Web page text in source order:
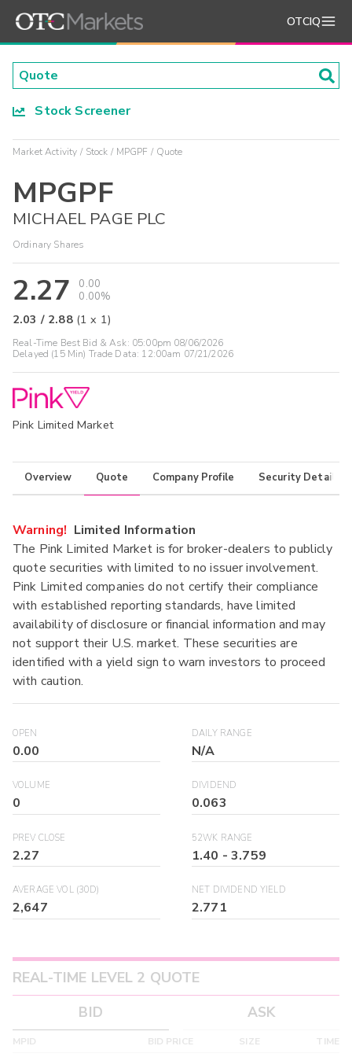
OTCIQ
Stock Screener
Market Activity Stock MPGPF Quote
MPGPF
MICHAEL PAGE PLC
Ordinary Shares
2.27
0.00
0.00%
2.03 / 2.88 (1 x 1)
Real-Time Best Bid & Ask: 05:00pm 08/06/2026
Delayed (15 Min) Trade Data: 12:00am 07/21/2026
Pink Limited Market
Overview Quote Company Profile Security Details
Warning! Limited Information
The Pink Limited Market is for broker-dealers to publicly
quote securities with limited to no issuer involvement.
Pink Limited companies do not certify their compliance
with established reporting standards, have limited
availability of disclosure or financial information and may
not support their U.S. market. These securities are
identified with a yield sign to warn investors to proceed
with caution.
OPEN
0.00
DAILY RANGE
N/A
VOLUME
0
DIVIDEND
0.063
PREV CLOSE
2.27
52WK RANGE
1.40 -3.759
AVERAGE VOL (30D)
2,647
NET DIVIDEND YIELD
2.771
REAL-TIME LEVEL 2 QUOTE
BID
ASK
MPID BID PRICE SIZE TIME